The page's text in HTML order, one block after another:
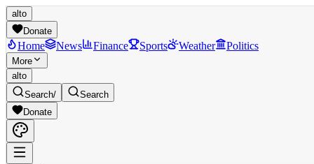
alto
Donate
Home News Finance Sports Weather Politics
More
alto
Search/
Search
Donate